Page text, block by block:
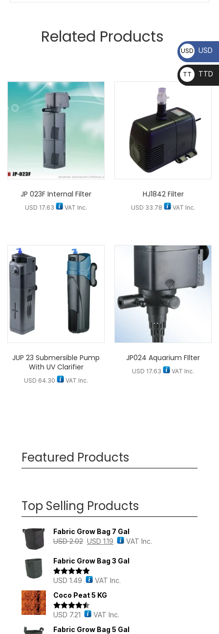
Related Products
JP 023F Internal Filter
USD 17.63 VAT Inc.
HJ1842 Filter
USD 33.78 VAT Inc.
JUP 23 Submersible Pump
With UV Clarifier
USD 64.30 VAT Inc.
JP024 Aquarium FIlter
USD 17.63 VAT Inc.
Featured Products
Top Selling Products
Fabric Grow Bag 7 Gal
USD2.02 USD 1.19 VAT Inc.
Fabric Grow Bag 3 Gal
Rated 5.00
USD 1.49
VAT Inc.
Coco Peat 5 KG
Rated4.43
USD 7.21
VAT Inc.
Fabric Grow Bag 5 Gal
USD USD
TT
D
TTD